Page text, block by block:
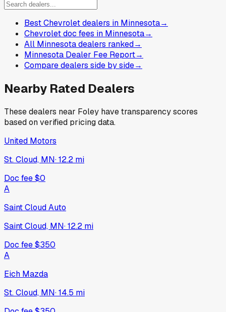
Best Chevrolet dealers in Minnesota→
Chevrolet doc fees in Minnesota→
All Minnesota dealers ranked→
Minnesota Dealer Fee Report→
Compare dealers side by side→
Nearby Rated Dealers
These dealers near Foley have transparency scores
based on verified pricing data.
United Motors
St. Cloud, MN·12.2 mi
Doc fee$0
A
Saint Cloud Auto
Saint Cloud, MN·12.2 mi
Doc fee$350
A
Eich Mazda
St. Cloud, MN·14.5 mi